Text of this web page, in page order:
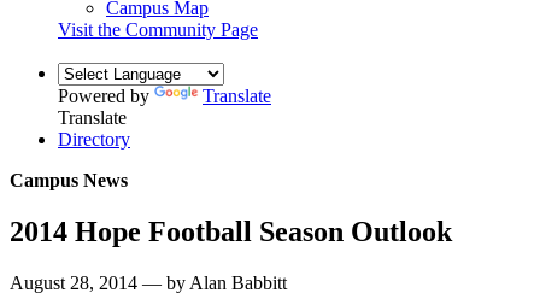
Campus Map
Visit the Community Page
Powered by
Translate
Translate
Directory
Campus News
2014 Hope Football Season Outlook
August 28, 2014 — by Alan Babbitt